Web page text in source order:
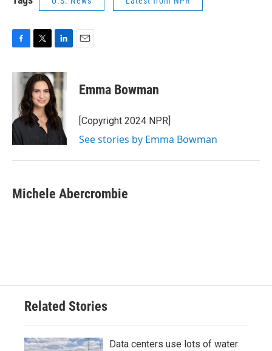
c
o
k
i
t
t
e
r
n
k
e
d
I
n
Emma Bowman
[Copyright 2024 NPR]
See stories by Emma Bowman
Michele Abercrombie
Related Stories
Data centers use lots of water